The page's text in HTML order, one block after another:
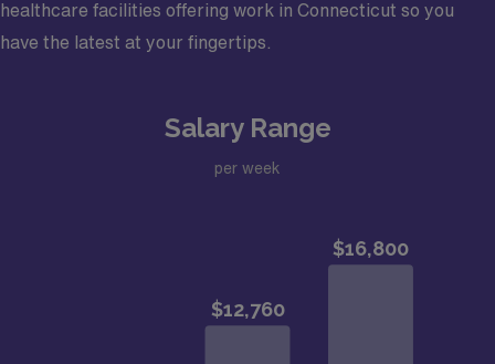
healthcare facilities offering work in Connecticut so you
have the latest at your fingertips.
Salary Range
per week